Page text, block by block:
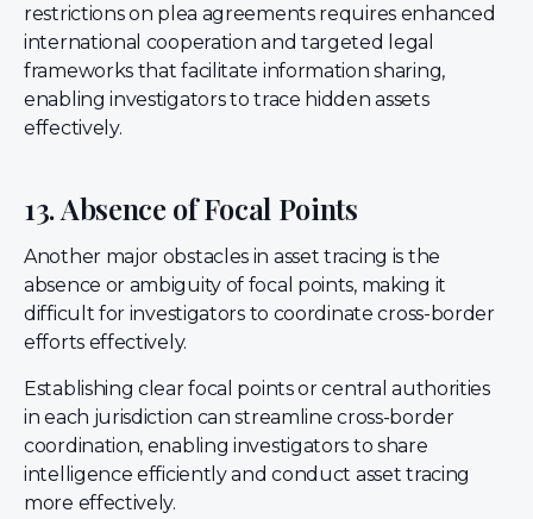
restrictions on plea agreements requires enhanced
international cooperation and targeted legal
frameworks that facilitate information sharing,
enabling investigators to trace hidden assets
effectively.
13. Absence of Focal Points
Another major obstacles in asset tracing is the
absence or ambiguity of focal points, making it
difficult for investigators to coordinate cross-border
efforts effectively.
Establishing clear focal points or central authorities
in each jurisdiction can streamline cross-border
coordination, enabling investigators to share
intelligence efficiently and conduct asset tracing
more effectively.